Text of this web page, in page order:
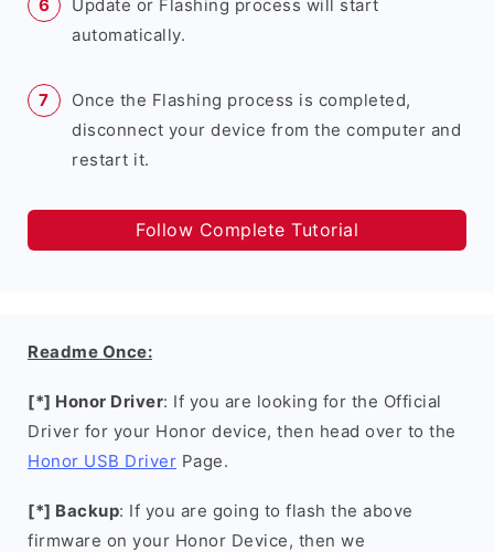
Update or Flashing process will start
automatically.
Once the Flashing process is completed,
disconnect your device from the computer and
restart it.
Follow Complete Tutorial
Readme Once:
[*] Honor Driver: If you are looking for the Official
Driver for your Honor device, then head over to the
Honor USB Driver Page.
[*] Backup: If you are going to flash the above
firmware on your Honor Device, then we